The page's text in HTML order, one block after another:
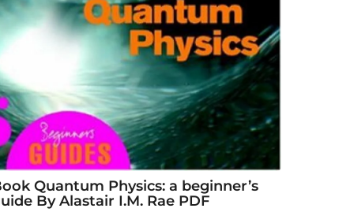
Quantum Physics: a beginner’s
By Alastair I.M. Rae PDF